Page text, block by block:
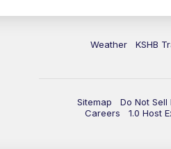
Weather KSHB
Sitemap Do Not Sell
Careers
1.0 Host